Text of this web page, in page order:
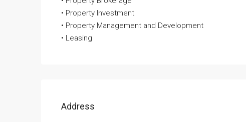
• Property Investment
• Property Management and Development
• Leasing
Address